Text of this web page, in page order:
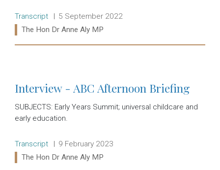
Release type:
Transcript Date:
5 September 2022
Ministers:
The Hon Dr Anne Aly MP
Interview - ABC Afternoon Briefing
SUBJECTS: Early Years Summit; universal childcare and
early education.
Release type:
Transcript Date:
9 February 2023
Ministers:
The Hon Dr Anne Aly MP